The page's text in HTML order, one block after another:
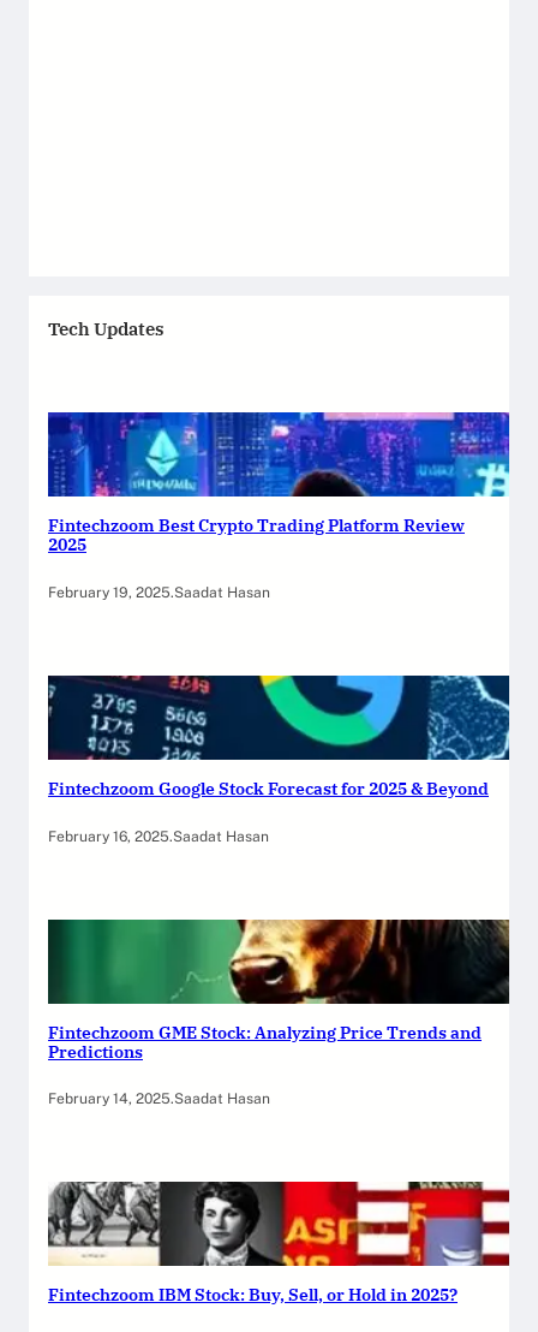
Tech Updates
Fintechzoom Best Crypto Trading Platform Review
2025
February 19, 2025.Saadat Hasan
Fintechzoom Google Stock Forecast for 2025 & Beyond
February 16, 2025.Saadat Hasan
Fintechzoom GME Stock: Analyzing Price Trends and
Predictions
February 14, 2025.Saadat Hasan
Fintechzoom IBM Stock: Buy, Sell, or Hold in 2025?